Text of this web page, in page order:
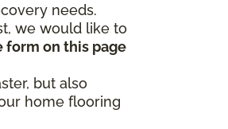
needs.
we would like to
form on this page
but also
home flooring